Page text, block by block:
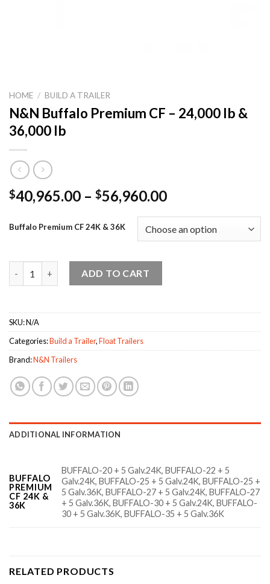
HOME / BUILD A TRAILER
N&N Buffalo Premium CF – 24,000 lb &
36,000 lb
$40,965.00 – $56,960.00Price
$40,965.00
through
Buffalo Premium CF 24K & 36K
N&N Buffalo Premium CF – 24,000 lb & 36,000 lb quantity
ADD TO CART
SKU:N/A
Categories:Build a Trailer,Float Trailers
Brand:N&N Trailers
ADDITIONAL INFORMATION
BUFFALO
PREMIUM
CF 24K &
36K
BUFFALO-20 + 5 Galv.24K, BUFFALO-22 + 5
Galv.24K, BUFFALO-25 + 5 Galv.24K, BUFFALO-25 +
5 Galv.36K, BUFFALO-27 + 5 Galv.24K, BUFFALO-27
+ 5 Galv.36K, BUFFALO-30 + 5 Galv.24K, BUFFALO-
30 + 5 Galv.36K, BUFFALO-35 + 5 Galv.36K
RELATED PRODUCTS